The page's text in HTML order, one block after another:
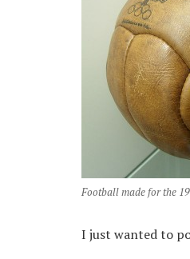
Football made for the
I just wanted to